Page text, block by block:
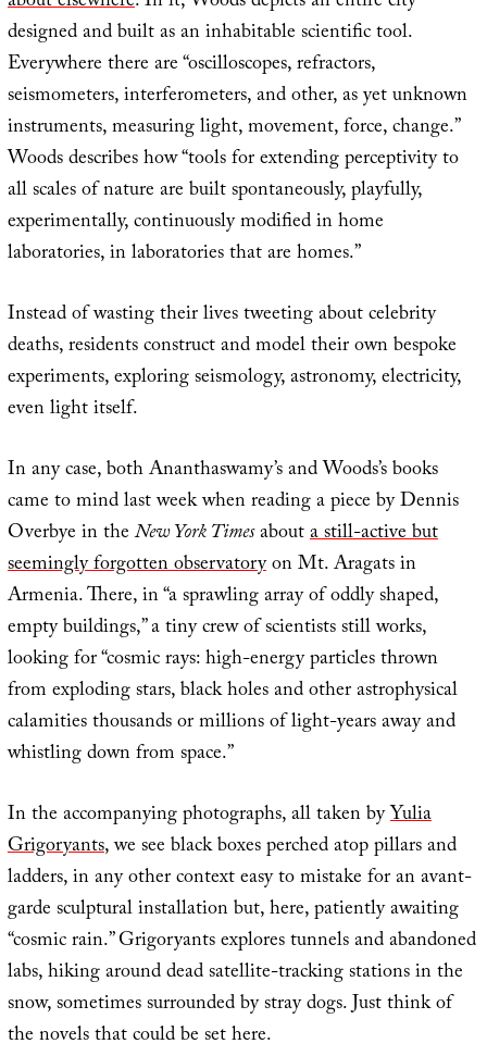
designed and built as an inhabitable scientific tool.
Everywhere there are “oscilloscopes, refractors,
seismometers, interferometers, and other, as yet unknown
instruments, measuring light, movement, force, change.”
Woods describes how “tools for extending perceptivity to
all scales of nature are built spontaneously, playfully,
experimentally, continuously modified in home
laboratories, in laboratories that are homes.”
Instead of wasting their lives tweeting about celebrity
deaths, residents construct and model their own bespoke
experiments, exploring seismology, astronomy, electricity,
even light itself.
In any case, both Ananthaswamy’s and Woods’s books
came to mind last week when reading a piece by Dennis
Overbye in theNew York Timesabouta still-active but
seemingly forgotten observatoryon Mt. Aragats in
Armenia. There, in “a sprawling array of oddly shaped,
empty buildings,” a tiny crew of scientists still works,
looking for “cosmic rays: high-energy particles thrown
from exploding stars, black holes and other astrophysical
calamities thousands or millions of light-years away and
whistling down from space.”
In the accompanying photographs, all taken byYulia
Grigoryants, we see black boxes perched atop pillars and
ladders, in any other context easy to mistake for an avant-
garde sculptural installation but, here, patiently awaiting
“cosmic rain.” Grigoryants explores tunnels and abandoned
labs, hiking around dead satellite-tracking stations in the
snow, sometimes surrounded by stray dogs. Just think of
the novels that could be set here.